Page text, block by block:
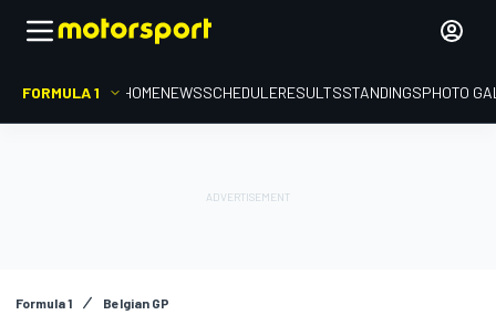
FORMULA 1 HOMENEWSSCHEDULERESULTSSTANDINGSPHOTO
Formula 1 Belgian GP